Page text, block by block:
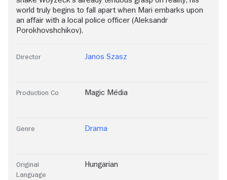
world truly begins to fall apart when Mari embarks upon
an affair with a local police officer (Aleksandr
Porokhovshchikov).
Director Janos Szasz
Production Co Magic Média
Genre Drama
Original
Language
Hungarian